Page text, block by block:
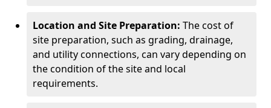
Location and Site Preparation: The cost of
site preparation, such as grading, drainage,
and utility connections, can vary depending on
the condition of the site and local
requirements.